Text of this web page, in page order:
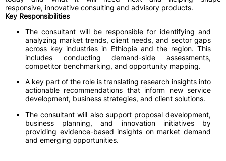
responsive, innovative consulting and advisory products.
Key Responsibilities
The consultant will be responsible for identifying and
analyzing market trends, client needs, and sector gaps
across key industries in Ethiopia and the region. This
includes conducting demand-side assessments,
competitor benchmarking, and opportunity mapping.
A key part of the role is translating research insights into
actionable recommendations that inform new service
development, business strategies, and client solutions.
The consultant will also support proposal development,
business planning, and innovation initiatives by
providing evidence-based insights on market demand
and emerging opportunities.